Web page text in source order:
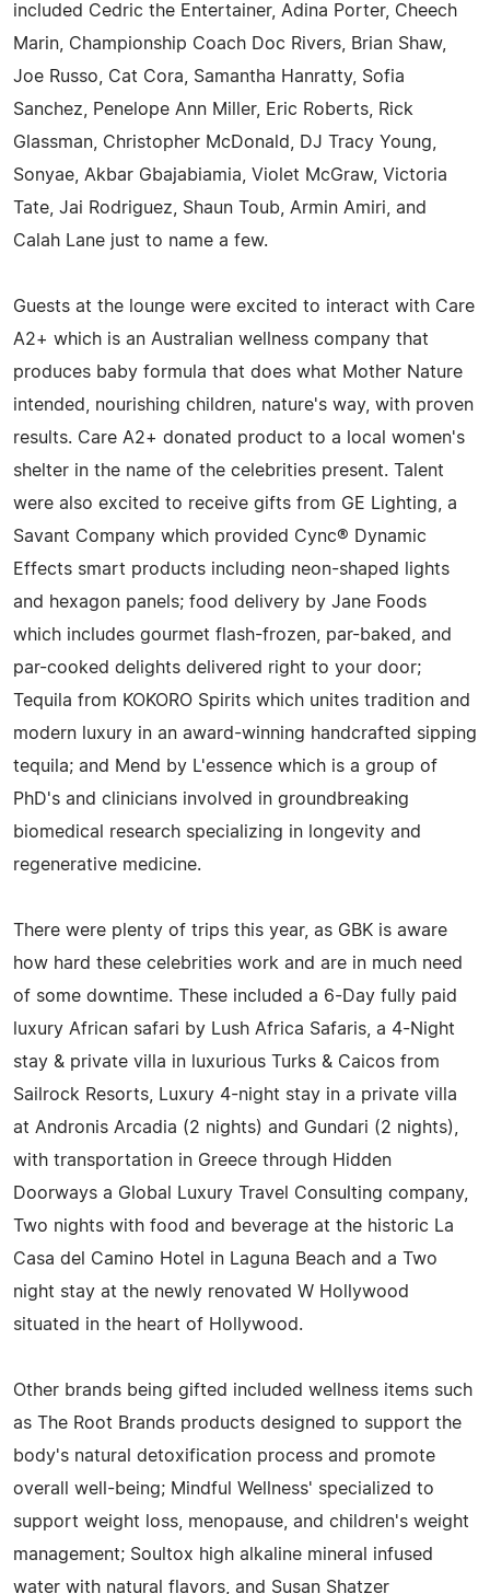
included Cedric the Entertainer, Adina Porter, Cheech
Marin, Championship Coach Doc Rivers, Brian Shaw,
Joe Russo, Cat Cora, Samantha Hanratty, Sofia
Sanchez, Penelope Ann Miller, Eric Roberts, Rick
Glassman, Christopher McDonald, DJ Tracy Young,
Sonyae, Akbar Gbajabiamia, Violet McGraw, Victoria
Tate, Jai Rodriguez, Shaun Toub, Armin Amiri, and
Calah Lane just to name a few.
Guests at the lounge were excited to interact with Care
A2+ which is an Australian wellness company that
produces baby formula that does what Mother Nature
intended, nourishing children, nature's way, with proven
results. Care A2+ donated product to a local women's
shelter in the name of the celebrities present. Talent
were also excited to receive gifts from GE Lighting, a
Savant Company which provided Cync® Dynamic
Effects smart products including neon-shaped lights
and hexagon panels; food delivery by Jane Foods
which includes gourmet flash-frozen, par-baked, and
par-cooked delights delivered right to your door;
Tequila from KOKORO Spirits which unites tradition and
modern luxury in an award-winning handcrafted sipping
tequila; and Mend by L'essence which is a group of
PhD's and clinicians involved in groundbreaking
biomedical research specializing in longevity and
regenerative medicine.
There were plenty of trips this year, as GBK is aware
how hard these celebrities work and are in much need
of some downtime. These included a 6-Day fully paid
luxury African safari by Lush Africa Safaris, a 4-Night
stay & private villa in luxurious Turks & Caicos from
Sailrock Resorts, Luxury 4-night stay in a private villa
at Andronis Arcadia (2 nights) and Gundari (2 nights),
with transportation in Greece through Hidden
Doorways a Global Luxury Travel Consulting company,
Two nights with food and beverage at the historic La
Casa del Camino Hotel in Laguna Beach and a Two
night stay at the newly renovated W Hollywood
situated in the heart of Hollywood.
Other brands being gifted included wellness items such
as The Root Brands products designed to support the
body's natural detoxification process and promote
overall well-being; Mindful Wellness' specialized to
support weight loss, menopause, and children's weight
management; Soultox high alkaline mineral infused
water with natural flavors, and Susan Shatzer